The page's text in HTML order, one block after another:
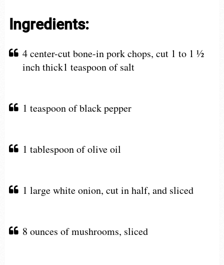
Ingredients:
4 center-cut bone-in pork chops, cut 1 to 1 ½
inch thick1 teaspoon of salt
1 teaspoon of black pepper
1 tablespoon of olive oil
1 large white onion, cut in half, and sliced
8 ounces of mushrooms, sliced